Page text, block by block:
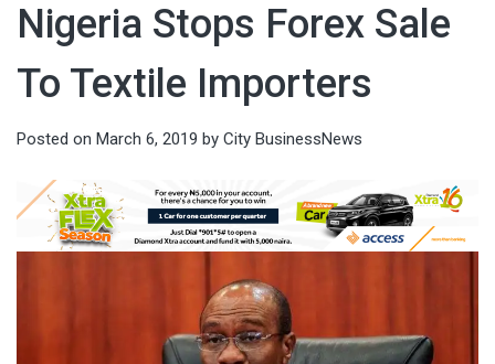
Nigeria Stops Forex Sale
To Textile Importers
Posted on March 6, 2019 by City BusinessNews